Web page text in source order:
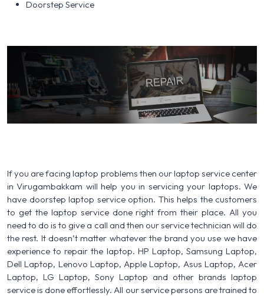
Doorstep Service
If you are facing laptop problems then our laptop service center
in Virugambakkam will help you in servicing your laptops. We
have doorstep laptop service option. This helps the customers
to get the laptop service done right from their place. All you
need to do is to give a call and then our service technician will do
the rest. It doesn’t matter whatever the brand you use we have
experience to repair the laptop. HP Laptop, Samsung Laptop,
Dell Laptop, Lenovo Laptop, Apple Laptop, Asus Laptop, Acer
Laptop, LG Laptop, Sony Laptop and other brands laptop
service is done effortlessly. All our service persons are trained to